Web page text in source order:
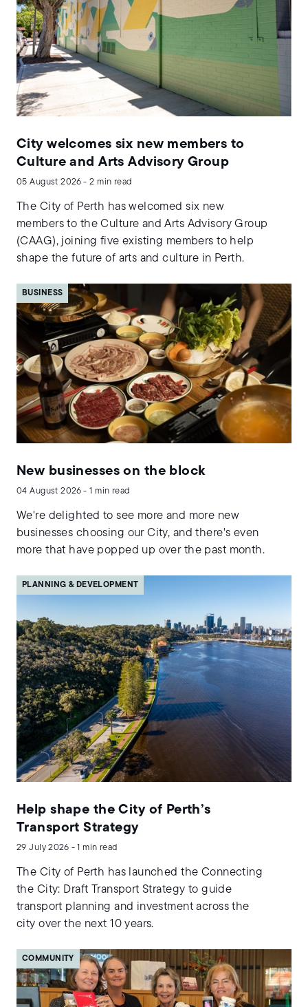
City welcomes six new members to
Culture and Arts Advisory Group
05 August 2026 - 2 min read
The City of Perth has welcomed six new
members to the Culture and Arts Advisory Group
(CAAG), joining five existing members to help
shape the future of arts and culture in Perth.
BUSINESS
New businesses on the block
04 August 2026 - 1 min read
We're delighted to see more and more new
businesses choosing our City, and there's even
more that have popped up over the past month.
PLANNING & DEVELOPMENT
Help shape the City of Perth’s
Transport Strategy
29 July 2026 - 1 min read
The City of Perth has launched the Connecting
the City: Draft Transport Strategy to guide
transport planning and investment across the
city over the next 10 years.
COMMUNITY